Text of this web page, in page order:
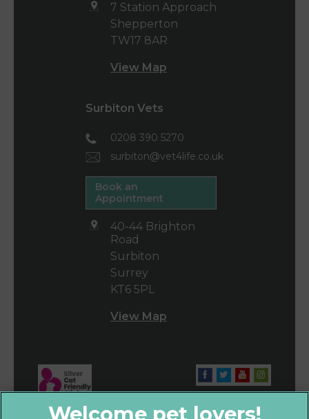
7 Station Approach
Shepperton
TW17 8AR
View Map
Surbiton Vets
0208 390 5270
surbiton@vet4life.co.uk
Book an
Appointment
40-44 Brighton
Road
Surbiton
Surrey
KT6 5PL
View Map